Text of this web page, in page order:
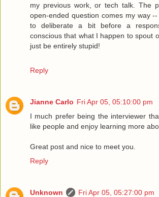
my previous work, or tech talk. The
open-ended question comes my way
to deliberate a bit before a
conscious that what I happen to spout
just be entirely stupid!
Reply
Jianne Carlo Fri Apr 05, 05:10:00 pm
I much prefer being the interviewer
like people and enjoy learning more
Great post and nice to meet you.
Reply
Unknown
Fri Apr 05, 05:27:00 pm